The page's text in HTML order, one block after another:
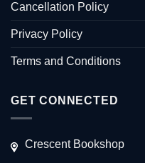
Cancellation Policy
Privacy Policy
Terms and Conditions
GET CONNECTED
Crescent Bookshop